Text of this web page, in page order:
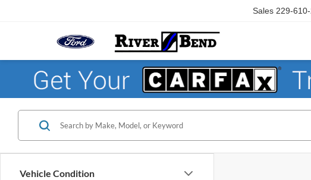
Sales 229-
Vehicle Condition